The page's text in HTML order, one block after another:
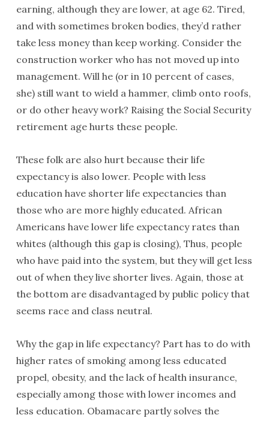
earning, although they are lower, at age 62. Tired,
and with sometimes broken bodies, they’d rather
take less money than keep working. Consider the
construction worker who has not moved up into
management. Will he (or in 10 percent of cases,
she) still want to wield a hammer, climb onto roofs,
or do other heavy work? Raising the Social Security
retirement age hurts these people.
These folk are also hurt because their life
expectancy is also lower. People with less
education have shorter life expectancies than
those who are more highly educated. African
Americans have lower life expectancy rates than
whites (although this gap is closing), Thus, people
who have paid into the system, but they will get less
out of when they live shorter lives. Again, those at
the bottom are disadvantaged by public policy that
seems race and class neutral.
Why the gap in life expectancy? Part has to do with
higher rates of smoking among less educated
propel, obesity, and the lack of health insurance,
especially among those with lower incomes and
less education. Obamacare partly solves the